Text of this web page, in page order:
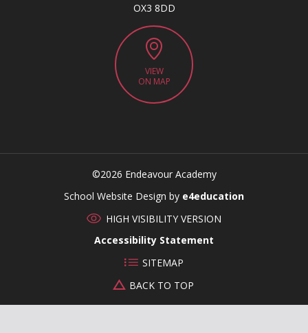
OX3 8DD
VIEW
ON MAP
©2026 Endeavour Academy
School Website Design by e4education
HIGH VISIBILITY VERSION
Accessibility Statement
SITEMAP
BACK TO TOP